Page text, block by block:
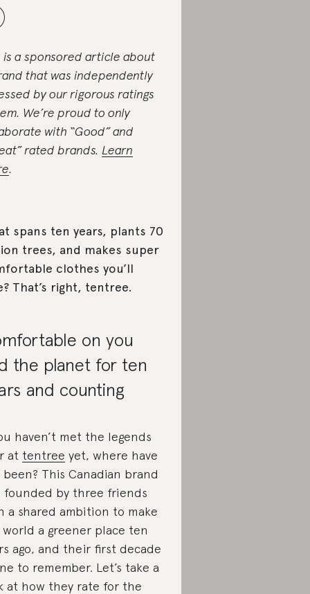
is a sponsored article about
that was independently
by our rigorous ratings
We’re proud to only
with “Good” and
rated brands. Learn
.
spans ten years, plants 70
trees, and makes super
clothes you’ll
That’s right, tentree.
on you
the planet for ten
and counting
haven’t met the legends
at tentree yet, where have
been? This Canadian brand
founded by three friends
a shared ambition to make
a greener place ten
ago, and their first decade
to remember. Let’s take a
at how they rate for the